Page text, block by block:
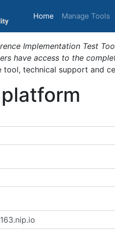
Home (current)
Manage Tools
Implementation Test
have access to the
technical support and